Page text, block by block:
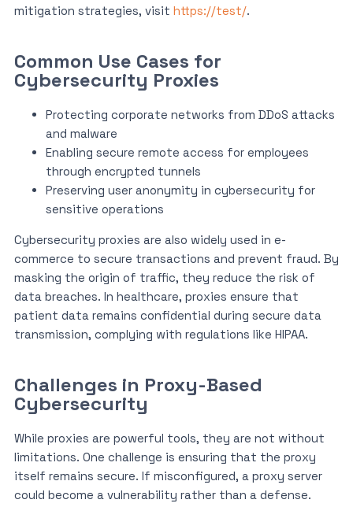
mitigation strategies, visit https://test/.
Common Use Cases for
Cybersecurity Proxies
Protecting corporate networks from DDoS attacks
and malware
Enabling secure remote access for employees
through encrypted tunnels
Preserving user anonymity in cybersecurity for
sensitive operations
Cybersecurity proxies are also widely used in e-
commerce to secure transactions and prevent fraud. By
masking the origin of traffic, they reduce the risk of
data breaches. In healthcare, proxies ensure that
patient data remains confidential during secure data
transmission, complying with regulations like HIPAA.
Challenges in Proxy-Based
Cybersecurity
While proxies are powerful tools, they are not without
limitations. One challenge is ensuring that the proxy
itself remains secure. If misconfigured, a proxy server
could become a vulnerability rather than a defense.